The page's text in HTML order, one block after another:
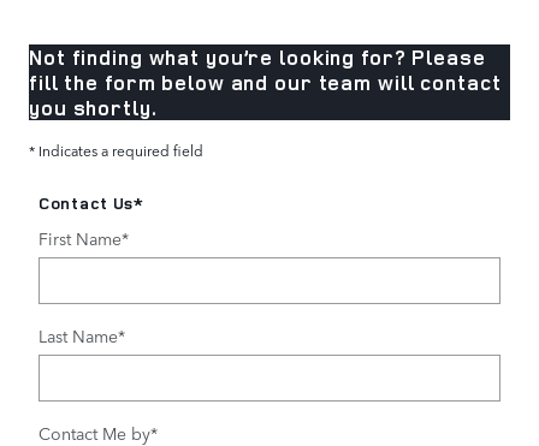
Not finding what you’re looking for? Please
fill the form below and our team will contact
you shortly.
* Indicates a required field
Contact Us*
First Name*
Last Name*
Contact Me by*